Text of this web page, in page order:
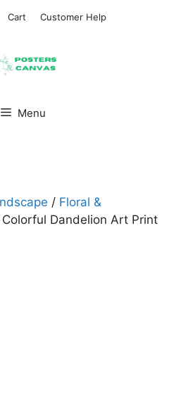
Cart Customer Help
Menu
/ Floral &
Dandelion Art Print